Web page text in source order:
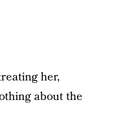
her,
about the